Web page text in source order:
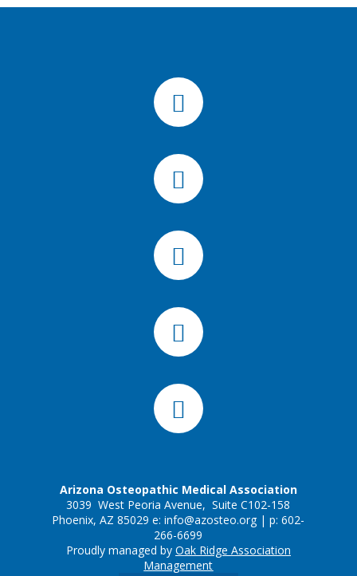
Arizona Osteopathic Medical Association
3039 West Peoria Avenue, Suite C102-158
Phoenix, AZ 85029 e:info@azosteo.org | p: 602-
266-6699
Proudly managed by Oak Ridge Association
Management